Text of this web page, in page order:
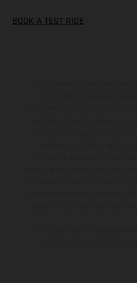
BOOK A TEST RIDE